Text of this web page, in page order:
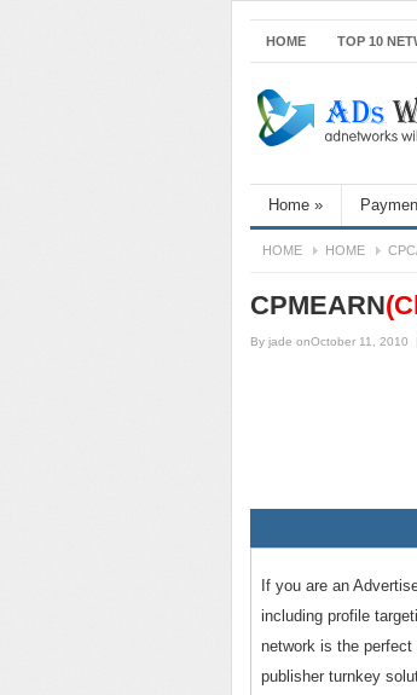
HOME TOP 10
Home »
HOME HOME
CPMEARN
By jade onOctober 11, 2010
If you are an
including profile
network is the perfect
publisher turnkey